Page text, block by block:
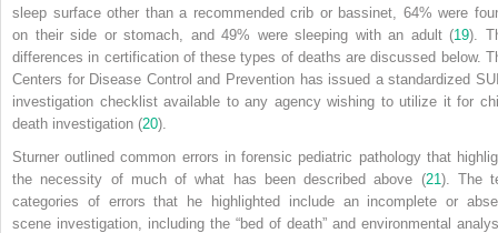
sleep surface other than a recommended crib or bassinet, 64% were
on their side or stomach, and 49% were sleeping with an adult (19).
differences in certification of these types of deaths are discussed below.
Centers for Disease Control and Prevention has issued a standardized
investigation checklist available to any agency wishing to utilize it for
death investigation (20).
Sturner outlined common errors in forensic pediatric pathology that
the necessity of much of what has been described above (21 ). The
categories of errors that he highlighted include an incomplete or
scene investigation, including the “bed of death” and environmental